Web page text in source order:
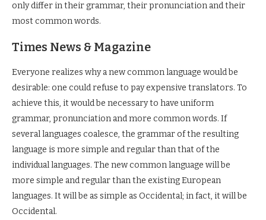
only differ in their grammar, their pronunciation and their
most common words.
Times News & Magazine
Everyone realizes why a new common language would be
desirable: one could refuse to pay expensive translators. To
achieve this, it would be necessary to have uniform
grammar, pronunciation and more common words. If
several languages coalesce, the grammar of the resulting
language is more simple and regular than that of the
individual languages. The new common language will be
more simple and regular than the existing European
languages. It will be as simple as Occidental; in fact, it will be
Occidental.